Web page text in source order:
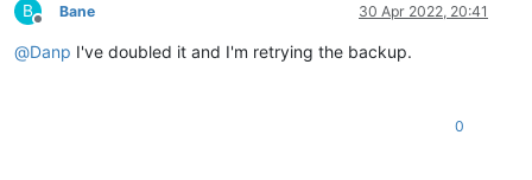
B
Offline
Bane 30 Apr 2022, 20:41
@Danp I've doubled it and I'm retrying the backup.
0